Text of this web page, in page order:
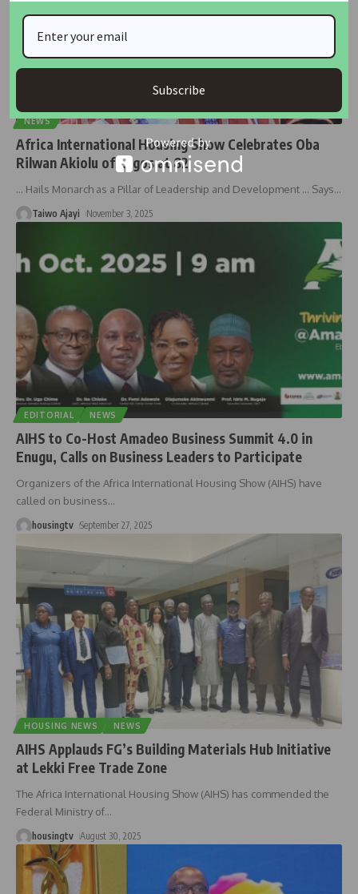
NEWS
Africa International Housing Show Celebrates Oba
Rilwan Akiolu of Lagos at 82
… Hails Monarch as a Pillar of Leadership and Development … Says…
Taiwo Ajayi November 3, 2025
EDITORIAL NEWS
AIHS to Co-Host Amadeo Business Summit 4.0 in
Enugu, Calls on Business Leaders to Participate
Organizers of the Africa International Housing Show (AIHS) have
called on business…
housingtv September 27, 2025
HOUSING NEWS NEWS
AIHS Applauds FG’s Building Materials Hub Initiative
at Lekki Free Trade Zone
The Africa International Housing Show (AIHS) has commended the
Federal Ministry of…
housingtv August 30, 2025
Subscribe